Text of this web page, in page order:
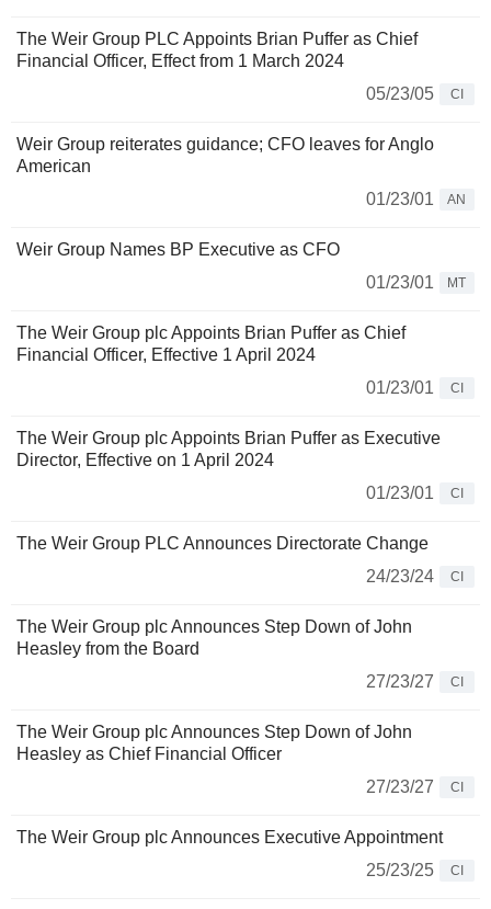
The Weir Group PLC Appoints Brian Puffer as Chief
Financial Officer, Effect from 1 March 2024
05/23/05
CI
Weir Group reiterates guidance; CFO leaves for Anglo
American
01/23/01
AN
Weir Group Names BP Executive as CFO
01/23/01
MT
The Weir Group plc Appoints Brian Puffer as Chief
Financial Officer, Effective 1 April 2024
01/23/01
CI
The Weir Group plc Appoints Brian Puffer as Executive
Director, Effective on 1 April 2024
01/23/01
CI
The Weir Group PLC Announces Directorate Change
24/23/24
CI
The Weir Group plc Announces Step Down of John
Heasley from the Board
27/23/27
CI
The Weir Group plc Announces Step Down of John
Heasley as Chief Financial Officer
27/23/27
CI
The Weir Group plc Announces Executive Appointment
25/23/25
CI